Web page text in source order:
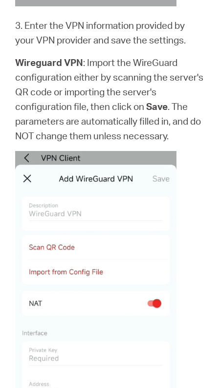
3. Enter the VPN information provided by
your VPN provider and save the settings.
Wireguard VPN: Import the WireGuard
configuration either by scanning the server's
QR code or importing the server's
configuration file, then click onSave. The
parameters are automatically filled in, and do
NOT change them unless necessary.